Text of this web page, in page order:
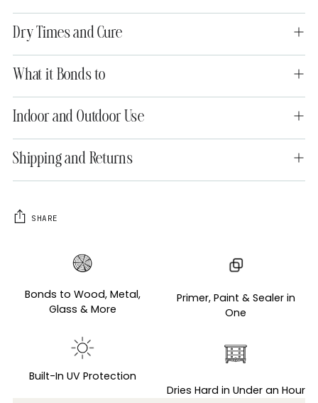
Dry Times and Cure
What it Bonds to
Indoor and Outdoor Use
Shipping and Returns
SHARE
your
Bonds to Wood, Metal,
Glass & More
Primer, Paint & Sealer in
One
Built-In UV Protection
Dries Hard in Under an Hour